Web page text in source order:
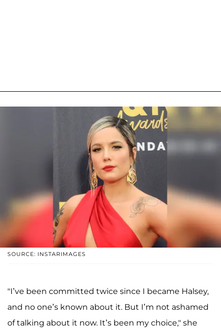
SOURCE: INSTARIMAGES
"I’ve been committed twice since I became Halsey,
and no one’s known about it. But I’m not ashamed
of talking about it now. It’s been my choice," she